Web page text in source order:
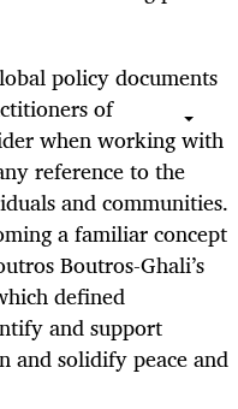
policy documents
of
when working with
reference to the
and communities.
a familiar concept
Boutros-Ghali’s
defined
and support
and solidify peace and